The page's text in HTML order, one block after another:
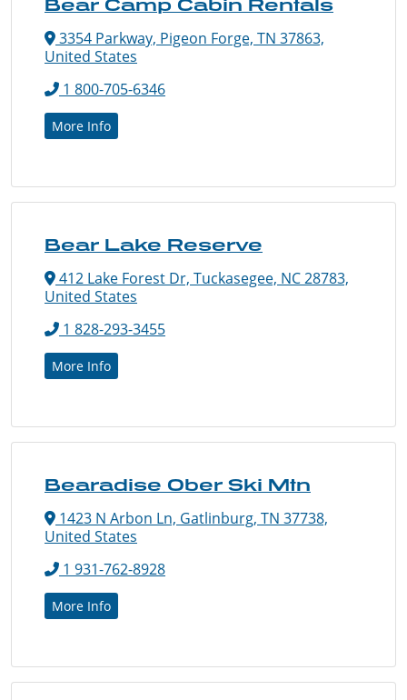
Bear Camp Cabin Rentals
3354 Parkway, Pigeon Forge, TN 37863,
United States
1 800-705-6346
More Info
Bear Lake Reserve
412 Lake Forest Dr, Tuckasegee, NC 28783,
United States
1 828-293-3455
More Info
Bearadise Ober Ski Mtn
1423 N Arbon Ln, Gatlinburg, TN 37738,
United States
1 931-762-8928
More Info